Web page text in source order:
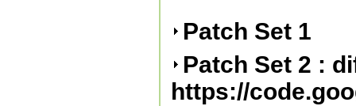
Patch Set 1
Patch Set 2 :
https://